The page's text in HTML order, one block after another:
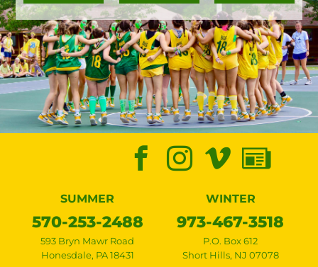
SUMMER
570-253-2488
593 Bryn Mawr Road
Honesdale, PA 18431
WINTER
973-467-3518
P.O. Box 612
Short Hills, NJ 07078